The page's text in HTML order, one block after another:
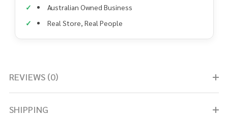
Australian Owned Business
Real Store, Real People
REVIEWS (0)
SHIPPING